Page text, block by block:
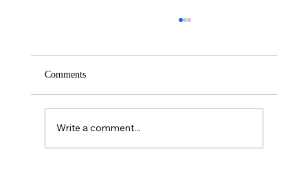
Comments
Write a comment...